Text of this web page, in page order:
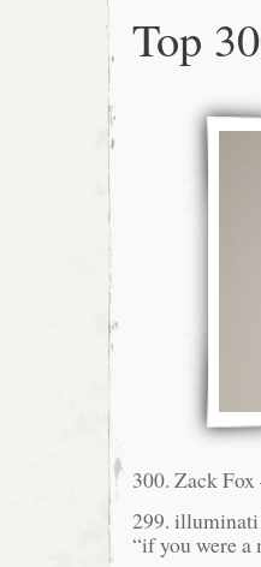
Top
300. Zack
299.
“if you were a